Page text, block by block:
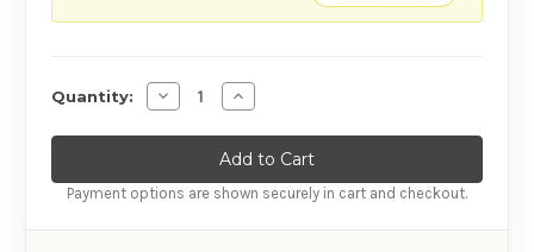
Quantity: Decrease Quantity of Fun Factory Ryde
Increase Quantity of Fun Factory
Payment options are shown securely in cart and checkout.